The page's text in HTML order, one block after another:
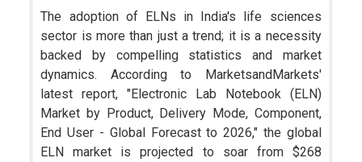
The adoption of ELNs in India's life sciences
sector is more than just a trend; it is a necessity
backed by compelling statistics and market
dynamics. According to MarketsandMarkets'
latest report, "Electronic Lab Notebook (ELN)
Market by Product, Delivery Mode, Component,
End User - Global Forecast to 2026," the global
ELN market is projected to soar from $268